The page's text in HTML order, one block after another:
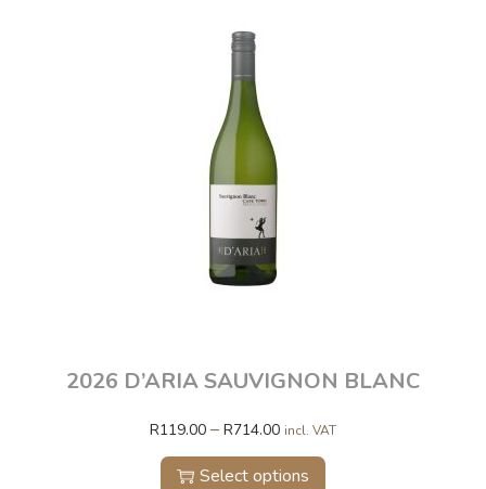
2026 D’ARIA SAUVIGNON BLANC
R119.00 – R714.00 incl. VAT
Select options